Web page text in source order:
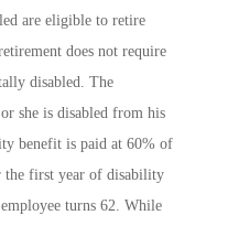
are eligible to retire
does not require
disabled. The
she is disabled from his
benefit is paid at 60% of
the first year of disability
turns 62. While